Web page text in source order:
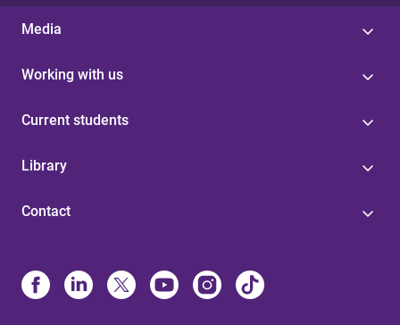
Media
Working with us
Current students
Library
Contact